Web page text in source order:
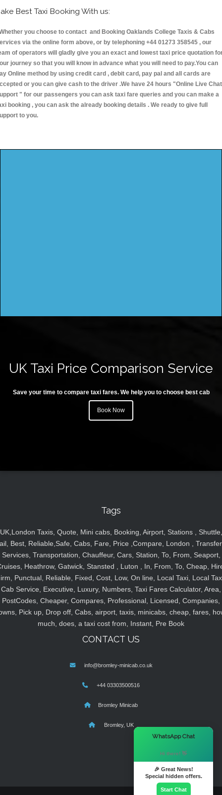
Best Taxi Booking With us:
you choose to contact and Booking Oaklands College Taxis & Cabs
via the online form above, or by telephoning +44 01273 358545 , our
of operators will gladly give you an exact and lowest taxi price quotation
journey so that you will know in advance what you will need to pay.You can
Online method by using credit card , debit card, pay pal and all cards are
or you can give cash to the driver .We have 24 hours "Online Live Chat
" for our passengers you can ask taxi fare queries and you can make a
booking , you can ask the already booking details . We ready to give full
to you.
UK Taxi Price Comparison Service
Save your time to compare taxi fares. We help you to choose best cab
Book Now
Tags
UK,London Taxis, Quote, Mini cabs, Booking, Airport, Stations , Shuttle,
Best, Reliable,Safe, Cabs, Fare, Price ,Compare, London ,
Services, Transportation, Chauffeur, Cars, Station, To, From, Seaport,
Heathrow, Gatwick, Stansted , Luton , In, From, To, Cheap,
Punctual, Reliable, Fixed, Cost, Low, On line, Local Taxi, Local
Cab Service, Executive, Luxury, Numbers, Taxi Fares Calculator, Area,
PostCodes, Cheaper, Compares, Professional, Licensed, Companies,
Pick up, Drop off, Cabs, airport, taxis, minicabs, cheap, fares,
much, does, a taxi cost from, Instant, Pre Book
CONTACT US
info@bromley-minicab.co.uk
+44 03303500516
Bromley Minicab
Bromley, UK
WhatsApp Chat
Hi there! 👋
🎉 Great News!
Special hidden offers.
Start Chat